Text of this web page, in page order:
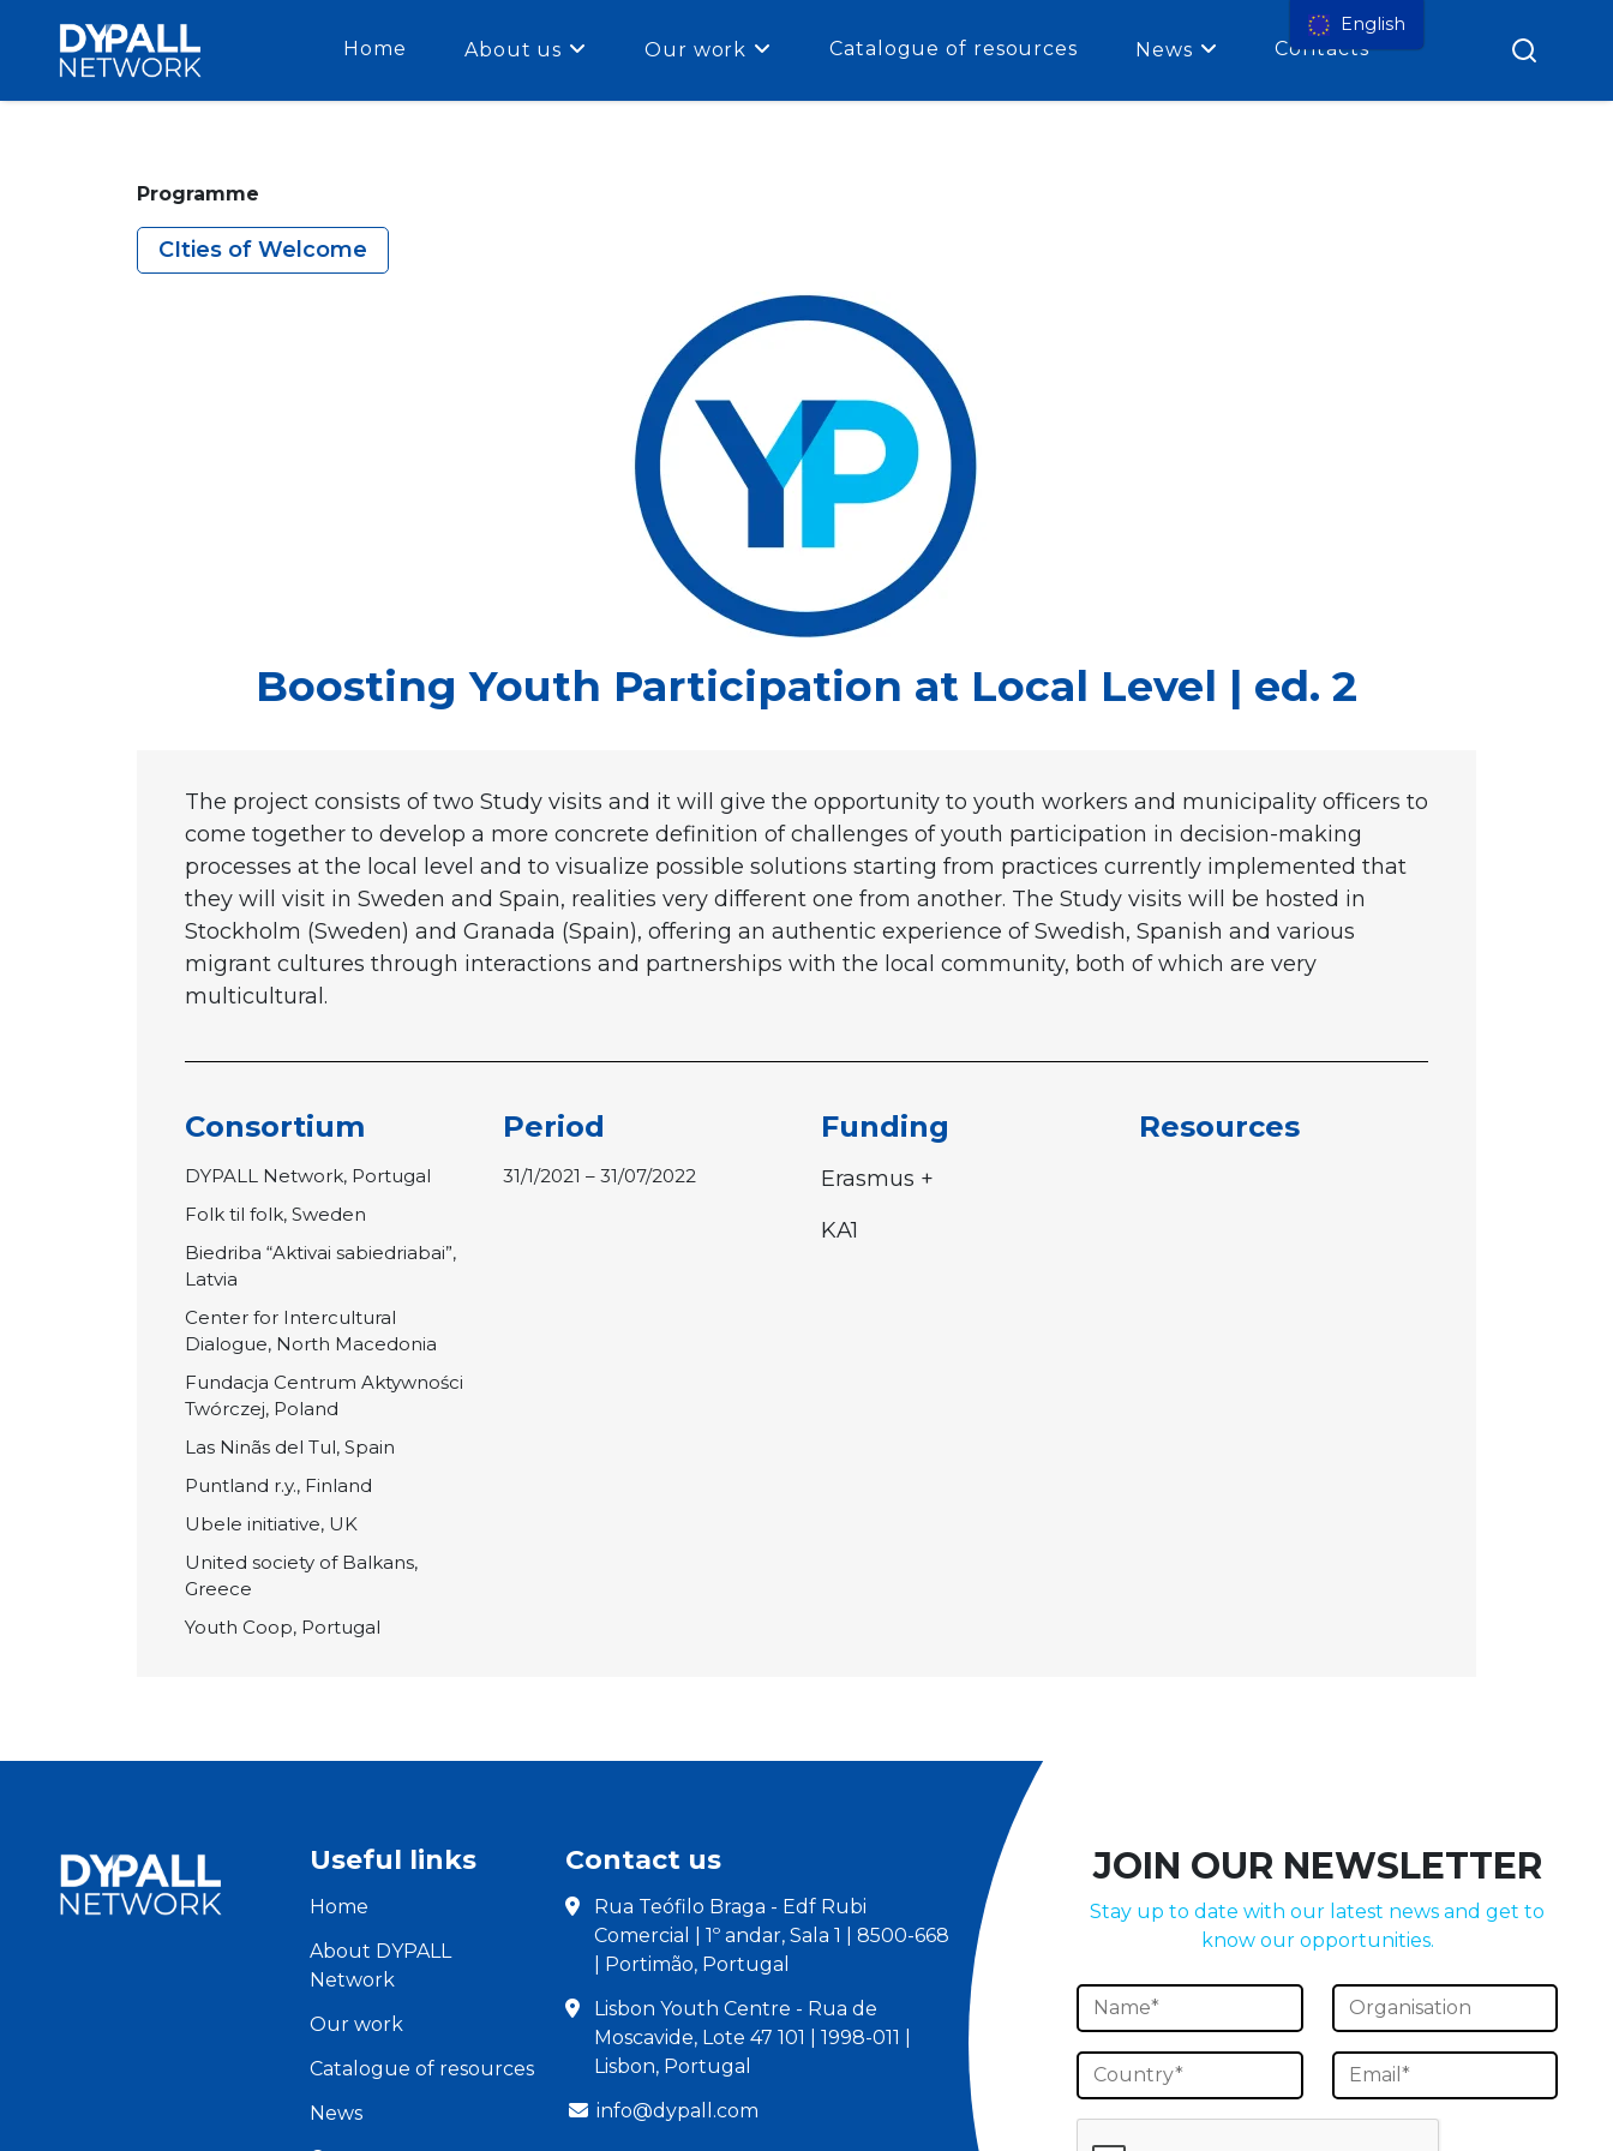
Home About us Our work Catalogue of resources News Contacts
Programme
CIties of Welcome
Boosting Youth Participation at Local Level | ed. 2
The project consists of two Study visits and it will give the opportunity to youth workers and municipality officers to
come together to develop a more concrete definition of challenges of youth participation in decision-making
processes at the local level and to visualize possible solutions starting from practices currently implemented that
they will visit in Sweden and Spain, realities very different one from another. The Study visits will be hosted in
Stockholm (Sweden) and Granada (Spain), offering an authentic experience of Swedish, Spanish and various
migrant cultures through interactions and partnerships with the local community, both of which are very
multicultural.
Consortium
DYPALL Network, Portugal
Folk til folk, Sweden
Biedriba “Aktivai sabiedriabai”,
Latvia
Center for Intercultural
Dialogue, North Macedonia
Fundacja Centrum Aktywności
Twórczej, Poland
Las Ninãs del Tul, Spain
Puntland r.y., Finland
Ubele initiative, UK
United society of Balkans,
Greece
Youth Coop, Portugal
Period
31/1/2021 – 31/07/2022
Funding
Erasmus +
KA1
Resources
Useful links
Home
About DYPALL
Network
Our work
Catalogue of resources
News
Contact us
Rua Teófilo Braga - Edf Rubi
Comercial | 1º andar, Sala 1 | 8500-668
| Portimão, Portugal
Lisbon Youth Centre - Rua de
Moscavide, Lote 47 101 | 1998-011 |
Lisbon, Portugal
info@dypall.com
JOIN OUR NEWSLETTER
Stay up to date with our latest news and get to
know our opportunities.
English